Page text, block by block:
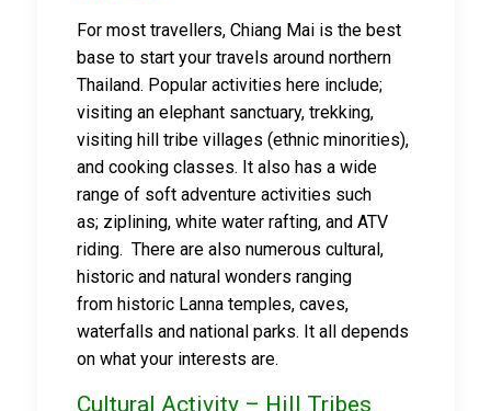
For most travellers, Chiang Mai is the best
base to start your travels around northern
Thailand. Popular activities here include;
visiting an elephant sanctuary, trekking,
visiting hill tribe villages (ethnic minorities),
and cooking classes. It also has a wide
range of soft adventure activities such
as; ziplining, white water rafting, and ATV
riding. There are also numerous cultural,
historic and natural wonders ranging
from historic Lanna temples, caves,
waterfalls and national parks. It all depends
on what your interests are.
Cultural Activity – Hill Tribes